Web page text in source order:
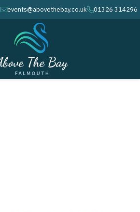
envelopeevents@abovethebay.co.ukphone01326 314296